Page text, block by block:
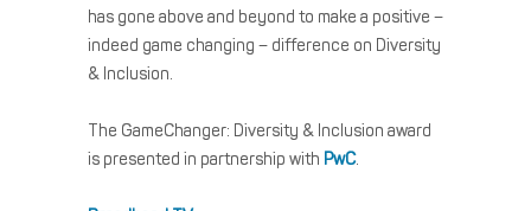
has gone above and beyond to make a positive –
indeed game changing – difference on Diversity
& Inclusion.
The GameChanger: Diversity & Inclusion award
is presented in partnership with PwC.